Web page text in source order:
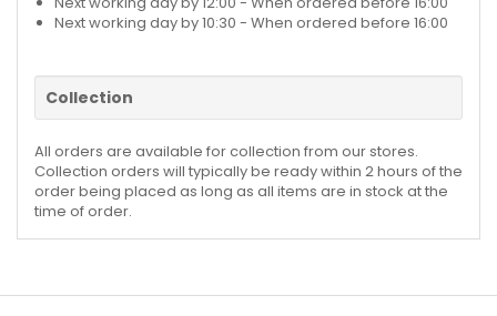
Next working day by 10:30 - When ordered before 16:00
Collection
All orders are available for collection from our stores.
Collection orders will typically be ready within 2 hours of the
order being placed as long as all items are in stock at the
time of order.